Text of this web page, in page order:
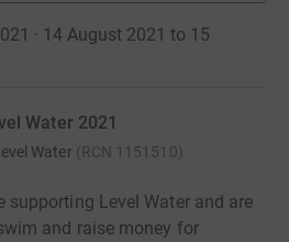
· 14 August 2021 to 15
Water 2021
Water (RCN 1151510)
supporting Level Water and are
and raise money for